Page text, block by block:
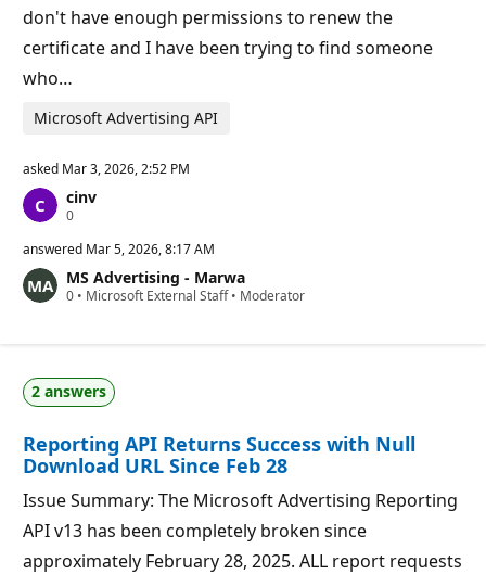
don't have enough permissions to renew the
certificate and I have been trying to find someone
who…
Microsoft Advertising API
asked Mar 3, 2026, 2:52 PM
cinv
0R
p
t
a
p
o
i
t
s
answered Mar 5, 2026, 8:17 AM
MS Advertising - Marwa
0 R
a
t
i
n
p
o
i
n
t
s
• Microsoft External Staff• Moderator
2 answers
Reporting API Returns Success with Null
Download URL Since Feb 28
Issue Summary: The Microsoft Advertising Reporting
API v13 has been completely broken since
approximately February 28, 2025. ALL report requests